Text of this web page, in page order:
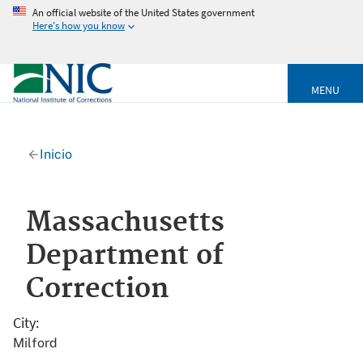
An official website of the United States government
Here's how you know
MENU
Inicio
Massachusetts
Department of
Correction
City
Milford